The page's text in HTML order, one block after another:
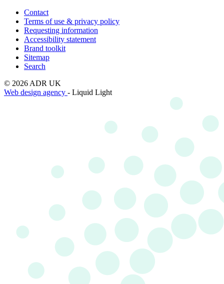
Contact
Terms of use & privacy policy
Requesting information
Accessibility statement
Brand toolkit
Sitemap
Search
© 2026 ADR UK
Web design agency - Liquid Light